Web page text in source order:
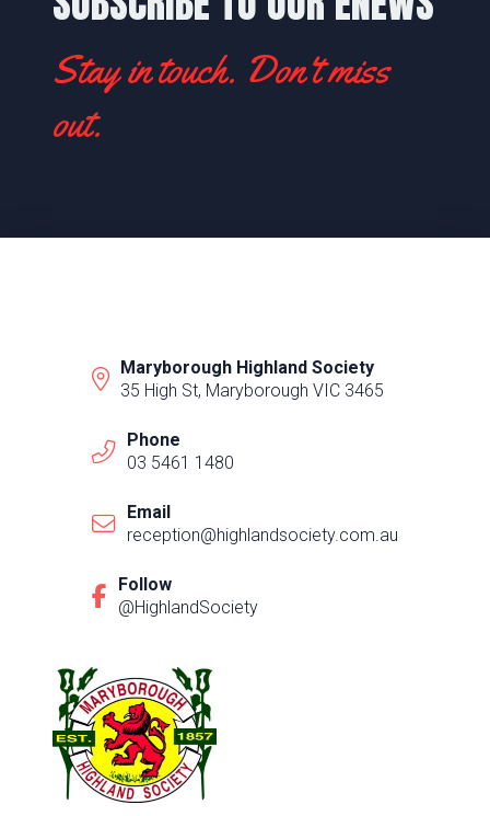
Stay in touch. Don't miss
out.
Maryborough Highland Society
35 High St, Maryborough VIC 3465
Phone
03 5461 1480
Email
reception@highlandsociety.com.au
Follow
@HighlandSociety